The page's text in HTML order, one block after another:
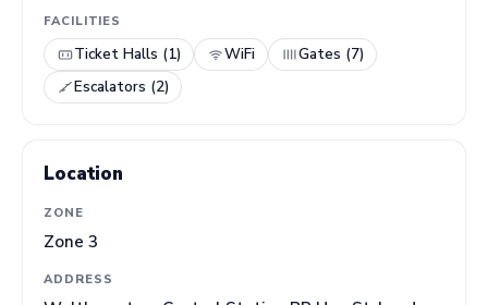
FACILITIES
Ticket Halls (1) WiFi
Gates (7)
Escalators (2)
Location
ZONE
Zone 3
ADDRESS